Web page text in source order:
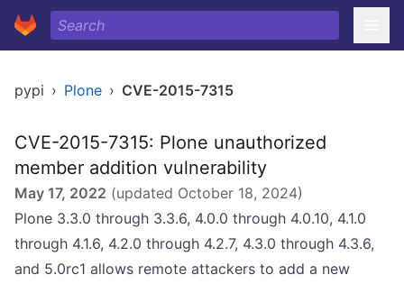
pypi › Plone › CVE-2015-7315
CVE-2015-7315: Plone unauthorized
member addition vulnerability
May 17, 2022 (updated October 18, 2024)
Plone 3.3.0 through 3.3.6, 4.0.0 through 4.0.10, 4.1.0
through 4.1.6, 4.2.0 through 4.2.7, 4.3.0 through 4.3.6,
and 5.0rc1 allows remote attackers to add a new